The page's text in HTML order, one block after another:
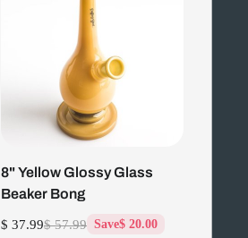
8" Yellow Glossy Glass
Beaker Bong
$ 37.99$ 57.99 Save$ 20.00